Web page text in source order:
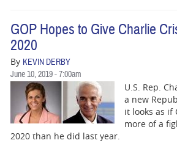
GOP Hopes to Give Charlie
2020
By KEVIN DERBY
June 10, 2019 - 7:00am
U.S. Rep.
a new
it looks as if
more of a
2020 than he did last year.